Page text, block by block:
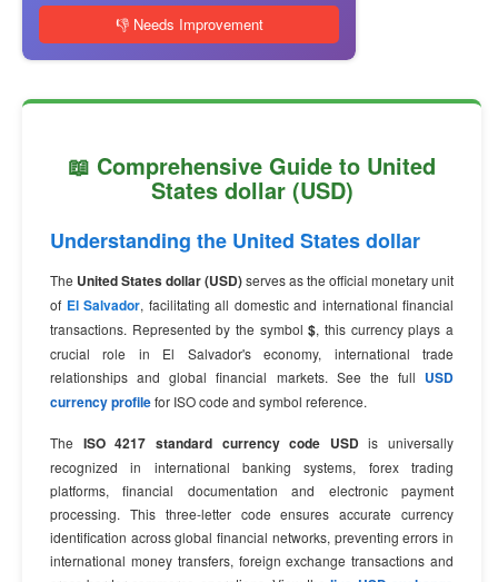
👎 Needs Improvement
📖 Comprehensive Guide to United
States dollar (USD)
Understanding the United States dollar
The United States dollar (USD)serves as the official monetary unit
of El Salvador, facilitating all domestic and international financial
transactions. Represented by the symbol$, this currency plays a
crucial role in El Salvador's economy, international trade
relationships and global financial markets. See the full USD
currency profilefor ISO code and symbol reference.
The ISO 4217 standard currency code USDis universally
recognized in international banking systems, forex trading
platforms, financial documentation and electronic payment
processing. This three-letter code ensures accurate currency
identification across global financial networks, preventing errors in
international money transfers, foreign exchange transactions and